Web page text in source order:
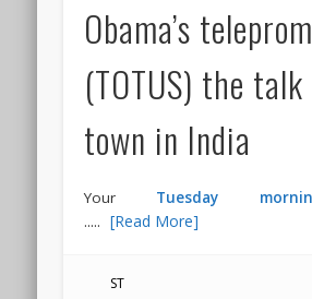
Obama’s
(TOTUS) the
town in India
Your Tuesday
.....[Read More]
ST